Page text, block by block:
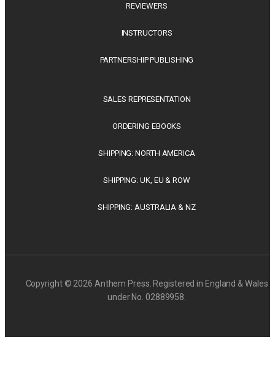
REVIEWERS
INSTRUCTORS
PARTNERSHIP PUBLISHING
SALES REPRESENTATION
ORDERING EBOOKS
SHIPPING: NORTH AMERICA
SHIPPING: UK, EU & ROW
SHIPPING: AUSTRALIA & NZ
Copyright © 2026 Anthem Press. Registered in England & Wales
under No. 02889958.